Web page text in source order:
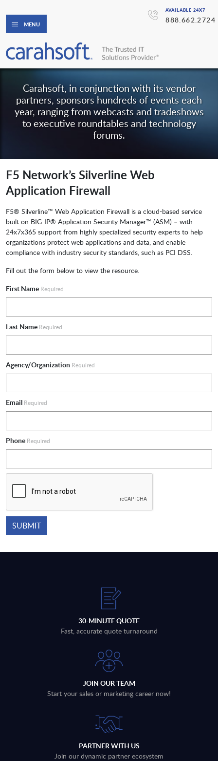
AVAILABLE 24X7
888.662.2724
MENU
Carahsoft, in conjunction with its vendor
partners, sponsors hundreds of events each
year, ranging from webcasts and tradeshows
to executive roundtables and technology
forums.
F5 Network’s Silverline Web
Application Firewall
F5® Silverline™ Web Application Firewall is a cloud-based service
built on BIG-IP® Application Security Manager™ (ASM) – with
24x7x365 support from highly specialized security experts to help
organizations protect web applications and data, and enable
compliance with industry security standards, such as PCI DSS.
Fill out the form below to view the resource.
First Name Required
Last Name Required
Agency/Organization Required
Email Required
Phone Required
30-MINUTE QUOTE
Fast, accurate quote turnaround
JOIN OUR TEAM
Start your sales or marketing career now!
PARTNER WITH US
Join our dynamic partner ecosystem